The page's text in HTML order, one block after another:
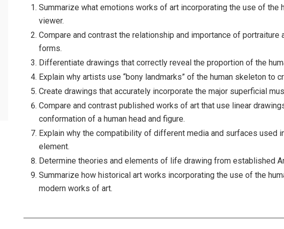
Summarize what emotions works of art incorporating the use of the
viewer.
Compare and contrast the relationship and importance of portraiture
forms.
Differentiate drawings that correctly reveal the proportion of the
Explain why artists use “bony landmarks” of the human skeleton to
Create drawings that accurately incorporate the major superficial
Compare and contrast published works of art that use linear
conformation of a human head and figure.
Explain why the compatibility of different media and surfaces used
element.
Determine theories and elements of life drawing from established
Summarize how historical art works incorporating the use of the
modern works of art.